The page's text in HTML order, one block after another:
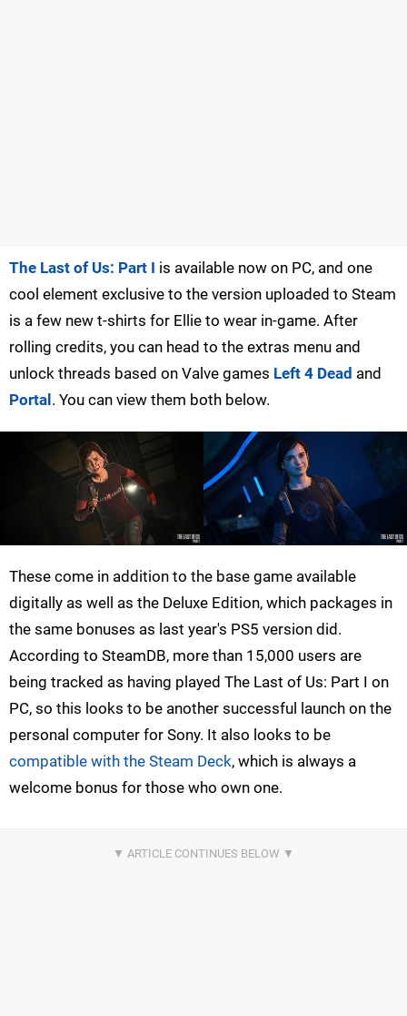
The Last of Us: Part I is available now on PC, and one
cool element exclusive to the version uploaded to Steam
is a few new t-shirts for Ellie to wear in-game. After
rolling credits, you can head to the extras menu and
unlock threads based on Valve games Left 4 Dead and
Portal. You can view them both below.
These come in addition to the base game available
digitally as well as the Deluxe Edition, which packages in
the same bonuses as last year's PS5 version did.
According to SteamDB, more than 15,000 users are
being tracked as having played The Last of Us: Part I on
PC, so this looks to be another successful launch on the
personal computer for Sony. It also looks to be
compatible with the Steam Deck, which is always a
welcome bonus for those who own one.